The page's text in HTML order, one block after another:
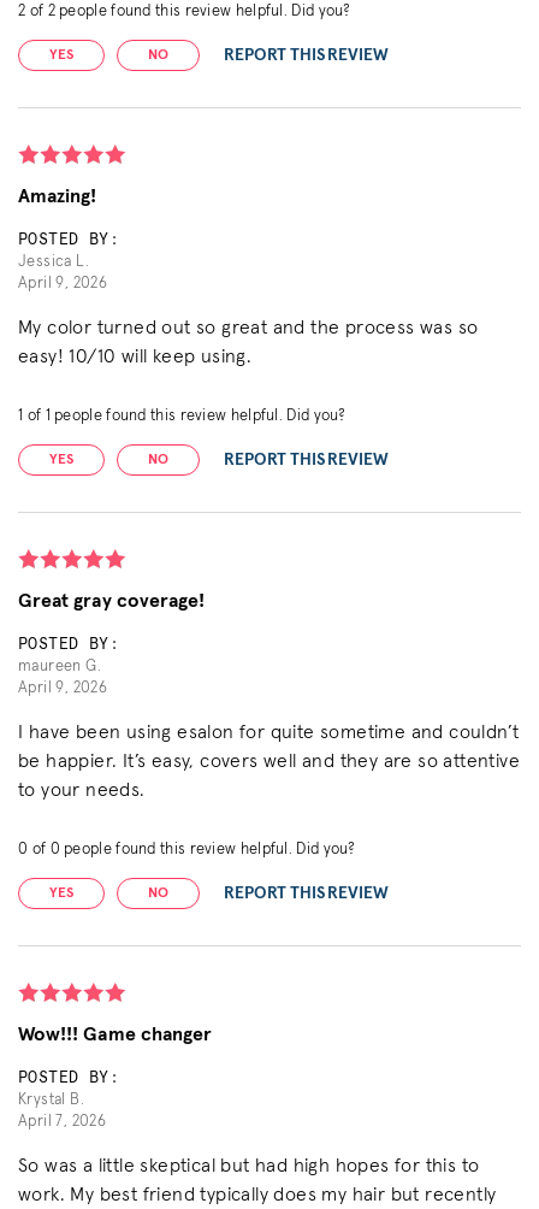
2 of 2people found this review helpful. Did you?
YES NO REPORT THIS REVIEW
Amazing!
POSTED BY:
Jessica L.
April 9, 2026
My color turned out so great and the process was so
easy! 10/10 will keep using.
1 of 1 people found this review helpful. Did you?
YES NO REPORT THIS REVIEW
Great gray coverage!
POSTED BY:
maureen G.
April 9, 2026
I have been using esalon for quite sometime and couldn’t
be happier. It’s easy, covers well and they are so attentive
to your needs.
0 of 0 people found this review helpful. Did you?
YES NO REPORT THIS REVIEW
Wow!!! Game changer
POSTED BY:
Krystal B.
April 7, 2026
So was a little skeptical but had high hopes for this to
work. My best friend typically does my hair but recently